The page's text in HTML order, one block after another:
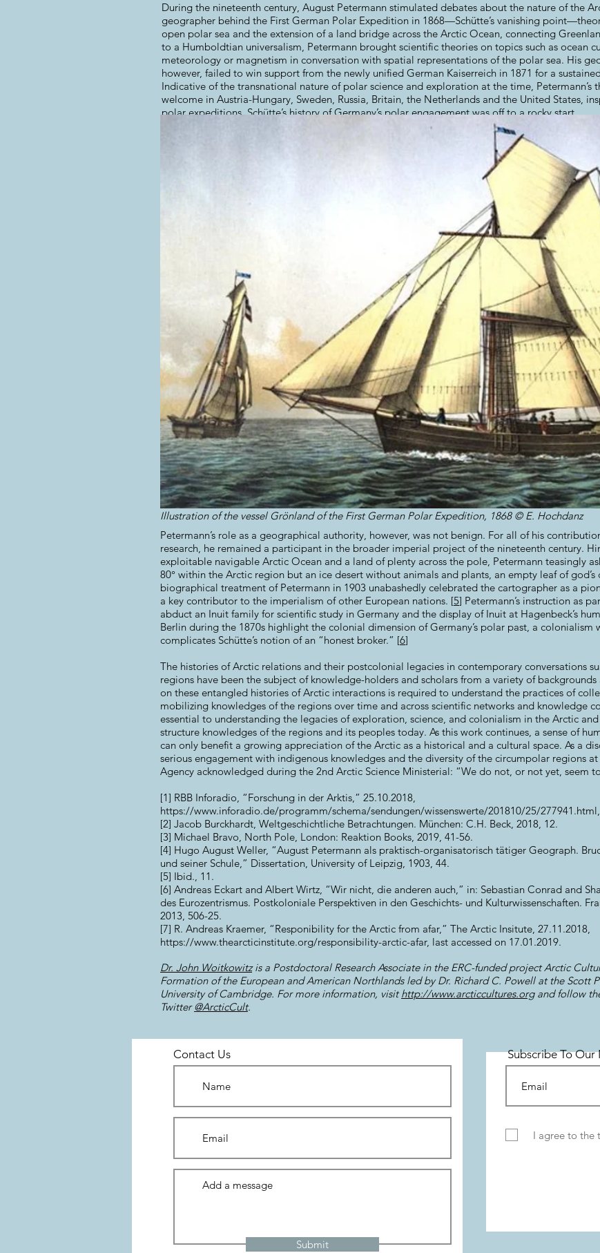
During the nineteenth century, August Petermann stimulated debates about the nature of the
geographer behind the First German Polar Expedition in 1868—Schütte’s vanishing
open polar sea and the extension of a land bridge across the Arctic Ocean, connecting
to a Humboldtian universalism, Petermann brought scientific theories on topics such as ocean
meteorology or magnetism in conversation with spatial representations of the polar sea. His
however, failed to win support from the newly unified German Kaiserreich in 1871 for a
Indicative of the transnational nature of polar science and exploration at the time, Petermann’s
welcome in Austria-Hungary, Sweden, Russia, Britain, the Netherlands and the United States,
polar expeditions. Schütte’s history of Germany’s polar engagement was off to a rocky start.
Illustration of the vessel Grönland of the First German Polar Expedition, 1868 © E. Hochdanz
Dr. John Woitkowitzis a Postdoctoral Research Associate in the ERC-funded project Arctic
Formation of the European and American Northlands led by Dr. Richard C. Powell at the Scott
University of Cambridge. For more information, visithttp://www.arcticcultures.organd follow
Twitter@ArcticCult.
Petermann’s role as a geographical authority, however, was not benign. For all of his
research, he remained a participant in the broader imperial project of the nineteenth century.
exploitable navigable Arctic Ocean and a land of plenty across the pole, Petermann teasingly
80° within the Arctic region but an ice desert without animals and plants, an empty leaf of god’s
biographical treatment of Petermann in 1903 unabashedly celebrated the cartographer as a
a key contributor to the imperialism of other European nations. [5] Petermann’s instruction as
abduct an Inuit family for scientific study in Germany and the display of Inuit at Hagenbeck’s
Berlin during the 1870s highlight the colonial dimension of Germany’s polar past, a colonialism
complicates Schütte’s notion of an “honest broker.” [6]
The histories of Arctic relations and their postcolonial legacies in contemporary conversations
regions have been the subject of knowledge-holders and scholars from a variety of
on these entangled histories of Arctic interactions is required to understand the practices of
mobilizing knowledges of the regions over time and across scientific networks and knowledge
essential to understanding the legacies of exploration, science, and colonialism in the Arctic
structure knowledges of the regions and its peoples today. As this work continues, a sense of
can only benefit a growing appreciation of the Arctic as a historical and a cultural space. As a
serious engagement with indigenous knowledges and the diversity of the circumpolar regions
Agency acknowledged during the 2nd Arctic Science Ministerial: “We do not, or not yet, seem
[1] RBB Inforadio, “Forschung in der Arktis,” 25.10.2018,
https://www.inforadio.de/programm/schema/sendungen/wissenswerte/201810/25/277941.html,
[2] Jacob Burckhardt, Weltgeschichtliche Betrachtungen. München: C.H. Beck, 2018, 12.
[3] Michael Bravo, North Pole, London: Reaktion Books, 2019, 41-56.
[4] Hugo August Weller, “August Petermann als praktisch-organisatorisch tätiger Geograph.
und seiner Schule,” Dissertation, University of Leipzig, 1903, 44.
[5] Ibid., 11.
[6] Andreas Eckart and Albert Wirtz, “Wir nicht, die anderen auch,” in: Sebastian Conrad and
des Eurozentrismus. Postkoloniale Perspektiven in den Geschichts- und Kulturwissenschaften.
2013, 506-25.
[7] R. Andreas Kraemer, “Responibility for the Arctic from afar,” The Arctic Insitute, 27.11.2018,
https://www.thearcticinstitute.org/responsibility-arctic-afar, last accessed on 17.01.2019.
Contact Us
Submit
I agree to the
Subscribe To